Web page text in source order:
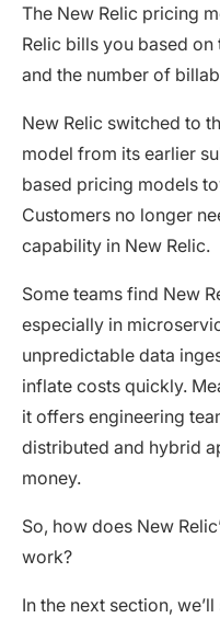
The New Relic pricing
Relic bills you based
and the number of
New Relic switched to
model from its earlier
based pricing models
Customers no longer
capability in New Relic.
Some teams find New
especially in
unpredictable data
inflate costs quickly.
it offers engineering
distributed and hybrid
money.
So, how does New
work?
In the next section,